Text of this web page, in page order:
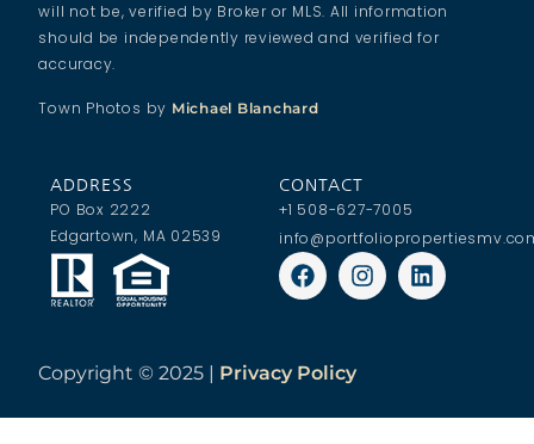
will not be, verified by Broker or MLS. All information
should be independently reviewed and verified for
accuracy.
Town Photos by Michael Blanchard
ADDRESS
PO Box 2222
Edgartown, MA 02539
CONTACT
+1 508-627-7005
Copyright ©2025 | Privacy Policy